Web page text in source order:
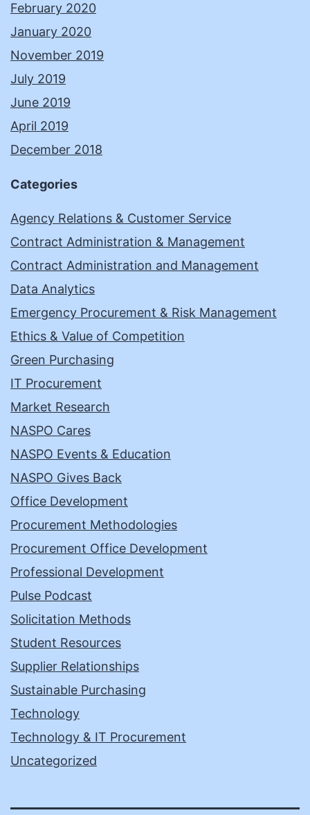
February 2020
January 2020
November 2019
July 2019
June 2019
April 2019
December 2018
Categories
Agency Relations & Customer Service
Contract Administration & Management
Contract Administration and Management
Data Analytics
Emergency Procurement & Risk Management
Ethics & Value of Competition
Green Purchasing
IT Procurement
Market Research
NASPO Cares
NASPO Events & Education
NASPO Gives Back
Office Development
Procurement Methodologies
Procurement Office Development
Professional Development
Pulse Podcast
Solicitation Methods
Student Resources
Supplier Relationships
Sustainable Purchasing
Technology
Technology & IT Procurement
Uncategorized